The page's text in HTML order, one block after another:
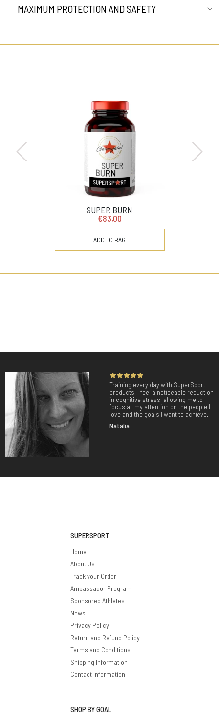
MAXIMUM PROTECTION AND SAFETY
SUPER BURN
€83,00
ADD TO BAG
Training every day with SuperSport
products, I feel a noticeable reduction
in cognitive stress, allowing me to
focus all my attention on the people I
love and the goals I want to achieve.
Natalia
SUPERSPORT
Home
About Us
Track your Order
Ambassador Program
Sponsored Athletes
News
Privacy Policy
Return and Refund Policy
Terms and Conditions
Shipping Information
Contact Information
SHOP BY GOAL